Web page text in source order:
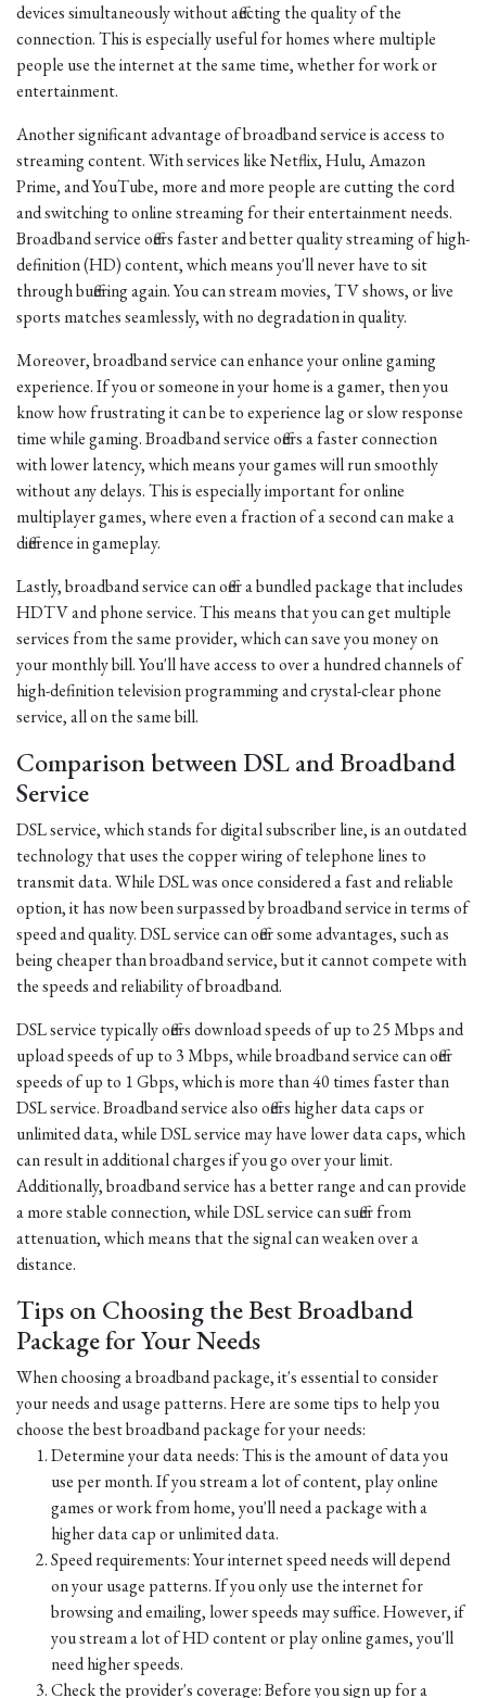
devices simultaneously without affecting the quality of the
connection. This is especially useful for homes where multiple
people use the internet at the same time, whether for work or
entertainment.
Another significant advantage of broadband service is access to
streaming content. With services like Netflix, Hulu, Amazon
Prime, and YouTube, more and more people are cutting the cord
and switching to online streaming for their entertainment needs.
Broadband service offers faster and better quality streaming of high-
definition (HD) content, which means you'll never have to sit
through buffering again. You can stream movies, TV shows, or live
sports matches seamlessly, with no degradation in quality.
Moreover, broadband service can enhance your online gaming
experience. If you or someone in your home is a gamer, then you
know how frustrating it can be to experience lag or slow response
time while gaming. Broadband service offers a faster connection
with lower latency, which means your games will run smoothly
without any delays. This is especially important for online
multiplayer games, where even a fraction of a second can make a
difference in gameplay.
Lastly, broadband service can offer a bundled package that includes
HDTV and phone service. This means that you can get multiple
services from the same provider, which can save you money on
your monthly bill. You'll have access to over a hundred channels of
high-definition television programming and crystal-clear phone
service, all on the same bill.
Comparison between DSL and Broadband
Service
DSL service, which stands for digital subscriber line, is an outdated
technology that uses the copper wiring of telephone lines to
transmit data. While DSL was once considered a fast and reliable
option, it has now been surpassed by broadband service in terms of
speed and quality. DSL service can offer some advantages, such as
being cheaper than broadband service, but it cannot compete with
the speeds and reliability of broadband.
DSL service typically offers download speeds of up to 25 Mbps and
upload speeds of up to 3 Mbps, while broadband service can offer
speeds of up to 1 Gbps, which is more than 40 times faster than
DSL service. Broadband service also offers higher data caps or
unlimited data, while DSL service may have lower data caps, which
can result in additional charges if you go over your limit.
Additionally, broadband service has a better range and can provide
a more stable connection, while DSL service can suffer from
attenuation, which means that the signal can weaken over a
distance.
Tips on Choosing the Best Broadband
Package for Your Needs
When choosing a broadband package, it's essential to consider
your needs and usage patterns. Here are some tips to help you
choose the best broadband package for your needs:
Determine your data needs: This is the amount of data you
use per month. If you stream a lot of content, play online
games or work from home, you'll need a package with a
higher data cap or unlimited data.
Speed requirements: Your internet speed needs will depend
on your usage patterns. If you only use the internet for
browsing and emailing, lower speeds may suffice. However, if
you stream a lot of HD content or play online games, you'll
need higher speeds.
Check the provider's coverage: Before you sign up for a